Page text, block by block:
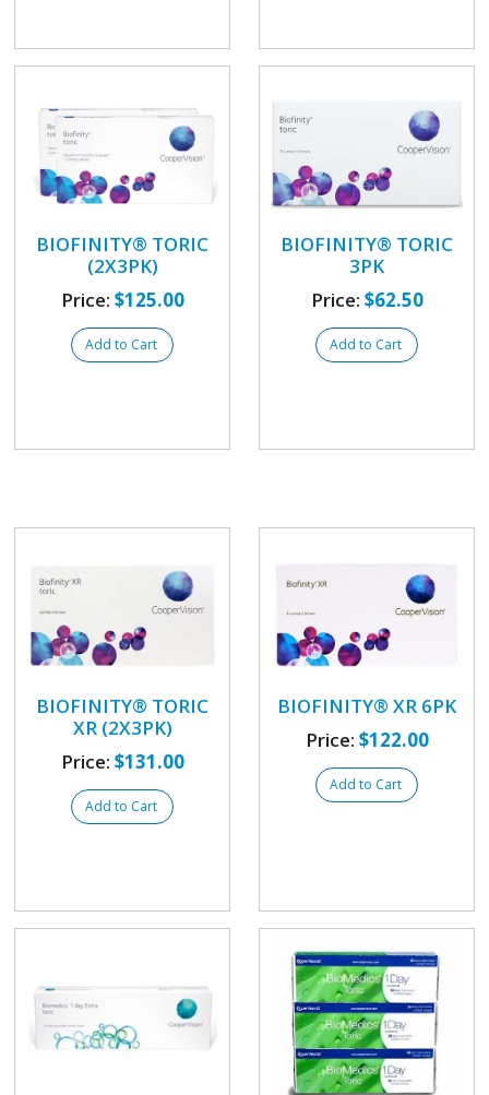
BIOFINITY® TORIC
(2X3PK)
Price: $125.00
Add to Cart
BIOFINITY® TORIC
3PK
Price: $62.50
Add to Cart
BIOFINITY® TORIC
XR (2X3PK)
Price: $131.00
Add to Cart
BIOFINITY® XR 6PK
Price: $122.00
Add to Cart